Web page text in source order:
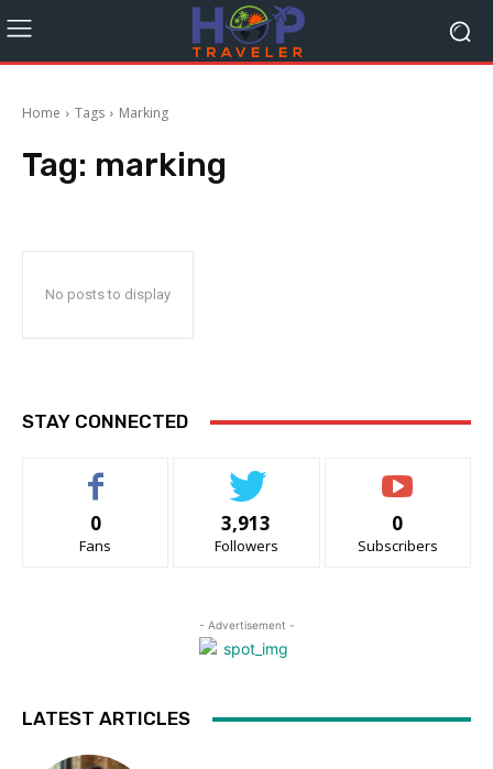
Home Tags Marking
Tag: marking
No posts to display
STAY CONNECTED
0
Fans
3,913
Followers
0
Subscribers
- Advertisement -
LATEST ARTICLES